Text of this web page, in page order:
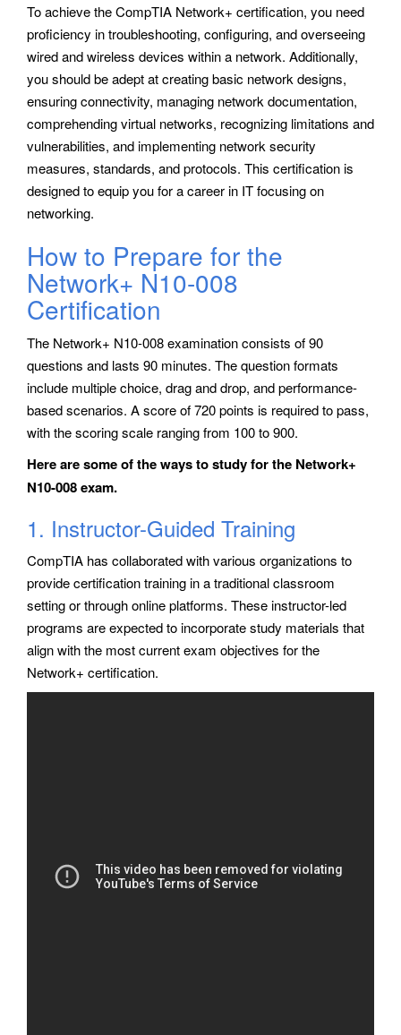
To achieve the CompTIA Network+ certification, you need
proficiency in troubleshooting, configuring, and overseeing
wired and wireless devices within a network. Additionally,
you should be adept at creating basic network designs,
ensuring connectivity, managing network documentation,
comprehending virtual networks, recognizing limitations and
vulnerabilities, and implementing network security
measures, standards, and protocols. This certification is
designed to equip you for a career in IT focusing on
networking.
How to Prepare for the
Network+ N10-008
Certification
The Network+ N10-008 examination consists of 90
questions and lasts 90 minutes. The question formats
include multiple choice, drag and drop, and performance-
based scenarios. A score of 720 points is required to pass,
with the scoring scale ranging from 100 to 900.
Here are some of the ways to study for the Network+
N10-008 exam.
1. Instructor-Guided Training
CompTIA has collaborated with various organizations to
provide certification training in a traditional classroom
setting or through online platforms. These instructor-led
programs are expected to incorporate study materials that
align with the most current exam objectives for the
Network+ certification.